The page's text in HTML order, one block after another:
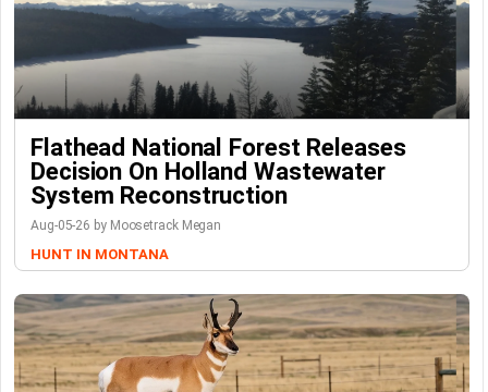
Flathead National Forest Releases
Decision On Holland Wastewater
System Reconstruction
Aug-05-26 by Moosetrack Megan
HUNT IN MONTANA